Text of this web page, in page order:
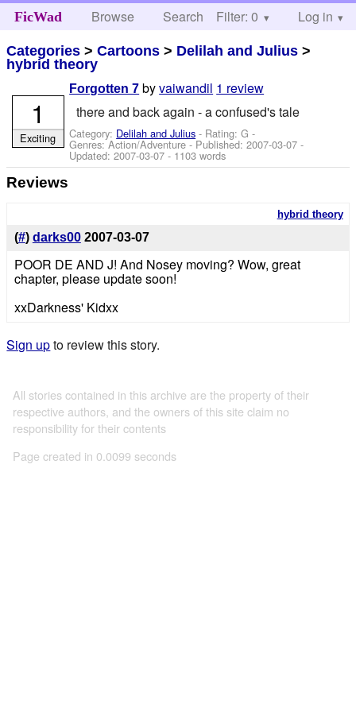
FicWad Browse Search Help
Filter: 0 Log in
Categories >Cartoons > Delilah and Julius >
hybrid theory
Forgotten 7 byvaiwandil 1 review
there and back again - a confused's tale
Category: Delilah and Julius - Rating: G -
Genres: Action/Adventure - Published:2007-03-07 -
Updated:2007-03-07 - 1103 words
1
Exciting
Reviews
hybrid theory
(#) darks00 2007-03-07
POOR DE AND J! And Nosey moving? Wow, great
chapter, please update soon!
xxDarkness' Kidxx
Sign upto review this story.
All stories contained in this archive are the property of their
respective authors, and the owners of this site claim no
responsibility for their contents
Page created in 0.0099 seconds